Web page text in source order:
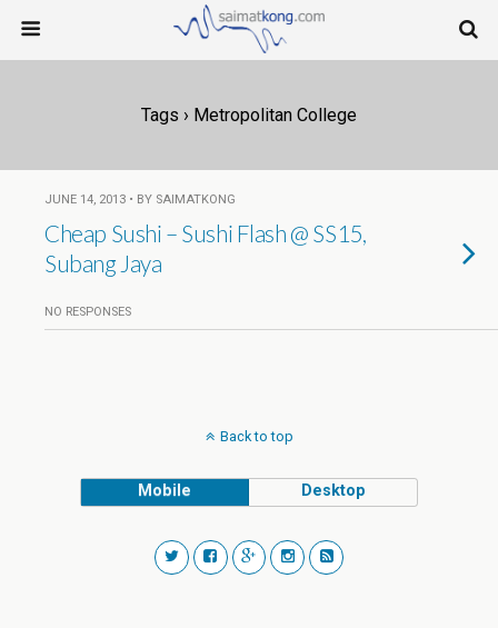
Tags › Metropolitan College
JUNE 14, 2013 • BY SAIMATKONG
Cheap Sushi – Sushi Flash @ SS15,
Subang Jaya
NO RESPONSES
Back to top
Mobile Desktop